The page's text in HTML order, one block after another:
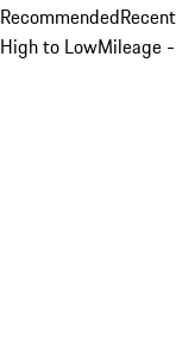
Recommended
High to LowMileage